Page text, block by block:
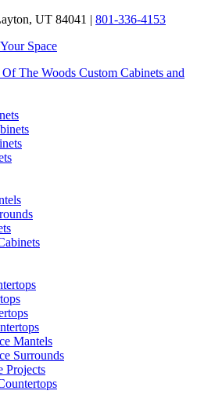
UT 84041 | 801-336-4153
Space
Mantels
Surrounds
Projects